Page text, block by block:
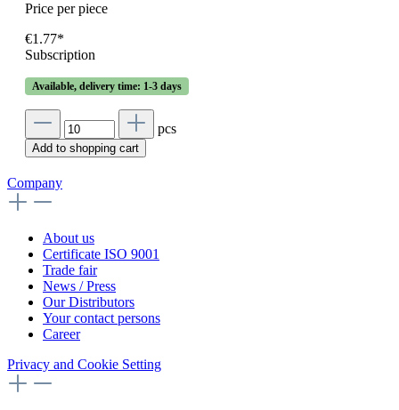
Price per piece
€1.77*
Subscription
Available, delivery time: 1-3 days
pcs
Add to shopping cart
Company
About us
Certificate ISO 9001
Trade fair
News / Press
Our Distributors
Your contact persons
Career
Privacy and Cookie Setting